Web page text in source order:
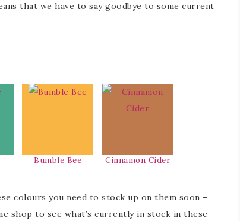
that we have to say goodbye to some current
Bumble Bee Cinnamon Cider
colours you need to stock up on them soon –
shop to see what’s currently in stock in these